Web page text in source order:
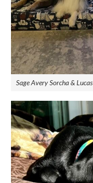
Sage Avery Sorcha & Lucas